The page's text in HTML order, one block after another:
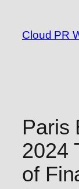
content
Cloud PR
Paris
2024
of